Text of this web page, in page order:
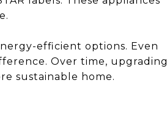
efficient options. Even
Over time, upgrading
sustainable home.